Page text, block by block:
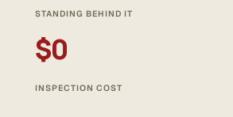
STANDING BEHIND IT
$0
INSPECTION COST